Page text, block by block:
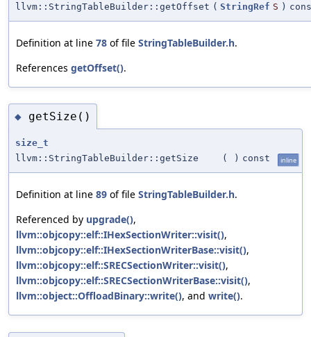
llvm::StringTableBuilder::getOffset ( StringRef S )
Definition at line 78 of file StringTableBuilder.h.
References getOffset().
◆ getSize()
size_t
llvm::StringTableBuilder::getSize
( ) const inline
Definition at line 89 of file StringTableBuilder.h.
Referenced by upgrade(),
llvm::objcopy::elf::IHexSectionWriter::visit(),
llvm::objcopy::elf::IHexSectionWriterBase::visit(),
llvm::objcopy::elf::SRECSectionWriter::visit(),
llvm::objcopy::elf::SRECSectionWriterBase::visit(),
llvm::object::OffloadBinary::write(), and write().